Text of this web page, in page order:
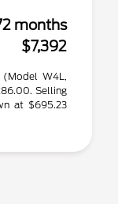
months
$7,392
(Model W4L,
Selling
at $695.23